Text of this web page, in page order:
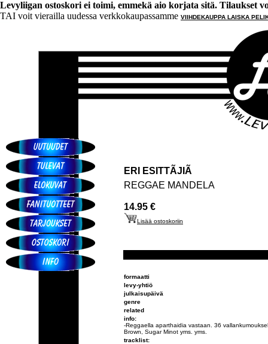
Levyliigan ostoskori ei toimi, emmekä aio korjata sitä. Tilaukset
TAI voit vierailla uudessa verkkokaupassamme VIIHDEKAUPPA LAISKA
ERI ESITTÃJIÃ
REGGAE MANDELA
14.95 €
Lisää ostoskoriin
formaatti
levy-yhtiö
julkaisupäivä
genre
related
info:
-Reggaella aparthaidia vastaan. 36
Brown, Sugar Minot yms. yms.
tracklist: